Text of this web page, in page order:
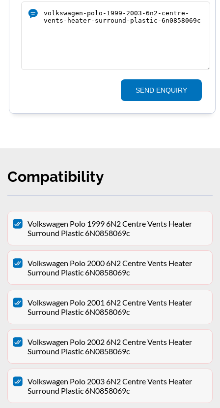
SEND ENQUIRY
Compatibility
Volkswagen Polo 1999 6N2 Centre Vents Heater
Surround Plastic 6N0858069c
Volkswagen Polo 2000 6N2 Centre Vents Heater
Surround Plastic 6N0858069c
Volkswagen Polo 2001 6N2 Centre Vents Heater
Surround Plastic 6N0858069c
Volkswagen Polo 2002 6N2 Centre Vents Heater
Surround Plastic 6N0858069c
Volkswagen Polo 2003 6N2 Centre Vents Heater
Surround Plastic 6N0858069c